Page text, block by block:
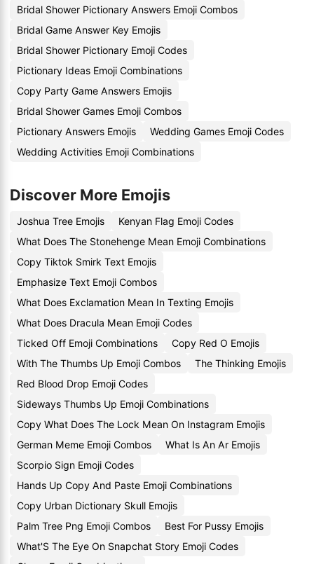
Bridal Shower Pictionary Answers Emoji Combos
Bridal Game Answer Key Emojis
Bridal Shower Pictionary Emoji Codes
Pictionary Ideas Emoji Combinations
Copy Party Game Answers Emojis
Bridal Shower Games Emoji Combos
Pictionary Answers Emojis
Wedding Games Emoji Codes
Wedding Activities Emoji Combinations
Discover More Emojis
Joshua Tree Emojis
Kenyan Flag Emoji Codes
What Does The Stonehenge Mean Emoji Combinations
Copy Tiktok Smirk Text Emojis
Emphasize Text Emoji Combos
What Does Exclamation Mean In Texting Emojis
What Does Dracula Mean Emoji Codes
Ticked Off Emoji Combinations
Copy Red O Emojis
With The Thumbs Up Emoji Combos
The Thinking Emojis
Red Blood Drop Emoji Codes
Sideways Thumbs Up Emoji Combinations
Copy What Does The Lock Mean On Instagram Emojis
German Meme Emoji Combos
What Is An Ar Emojis
Scorpio Sign Emoji Codes
Hands Up Copy And Paste Emoji Combinations
Copy Urban Dictionary Skull Emojis
Palm Tree Png Emoji Combos
Best For Pussy Emojis
What'S The Eye On Snapchat Story Emoji Codes